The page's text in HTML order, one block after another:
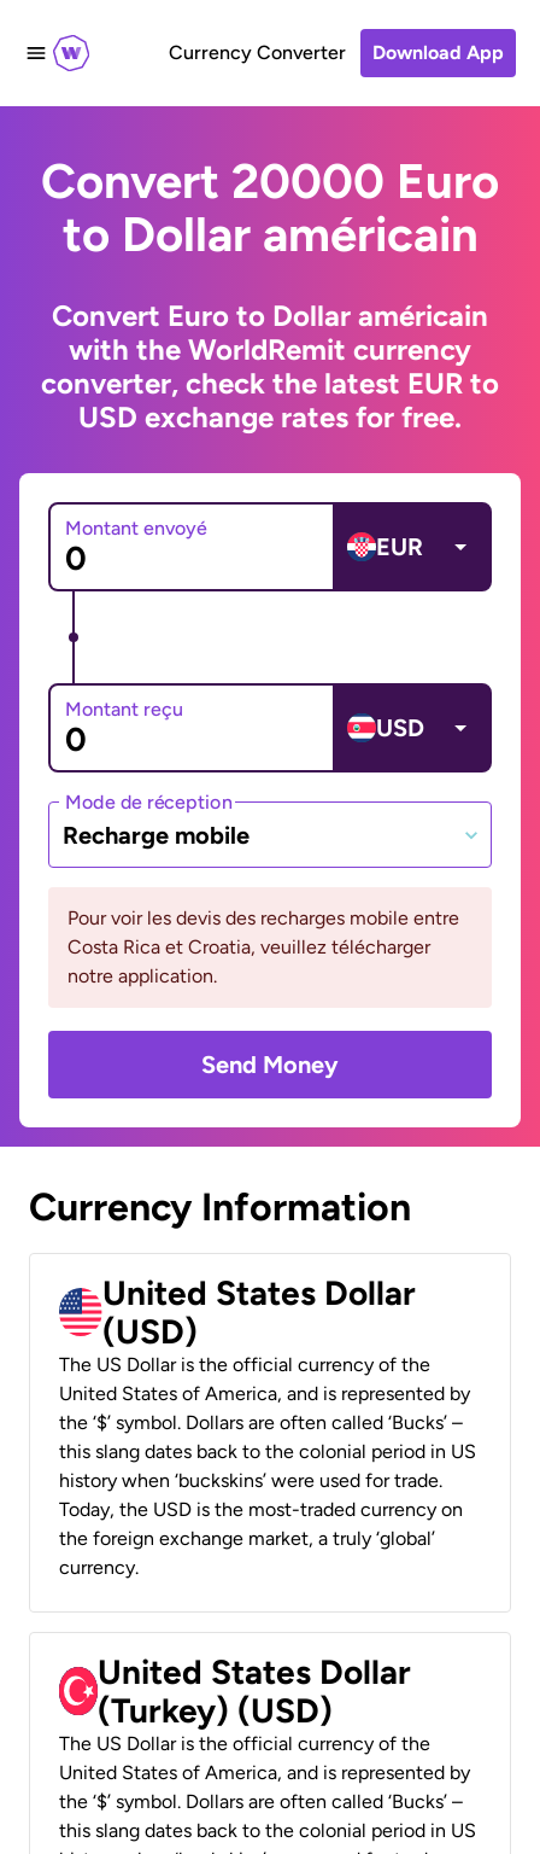
Currency Converter Download App
Convert 20000 Euro
to Dollar américain
Convert Euro to Dollar américain
with the WorldRemit currency
converter, check the latest EUR to
USD exchange rates for free.
Montant envoyé
EUR
Montant reçu
USD
Mode de réception
Recharge mobile
Pour voir les devis des recharges mobile entre
Costa Rica et Croatia, veuillez télécharger
notre application.
Send Money
Currency Information
United States Dollar
(USD)
The US Dollar is the official currency of the
United States of America, and is represented by
the ‘$’ symbol. Dollars are often called ‘Bucks’ –
this slang dates back to the colonial period in US
history when ‘buckskins’ were used for trade.
Today, the USD is the most-traded currency on
the foreign exchange market, a truly ‘global’
currency.
United States Dollar
(Turkey) (USD)
The US Dollar is the official currency of the
United States of America, and is represented by
the ‘$’ symbol. Dollars are often called ‘Bucks’ –
this slang dates back to the colonial period in US